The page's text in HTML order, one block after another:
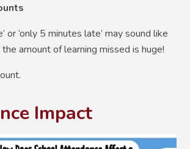
or ‘only 5 minutes late’ may sound like
amount of learning missed is huge!
Impact